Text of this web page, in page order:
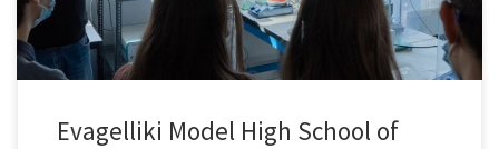
Evagelliki Model High School of